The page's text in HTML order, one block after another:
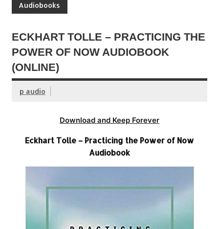
Audiobooks
ECKHART TOLLE – PRACTICING THE
POWER OF NOW AUDIOBOOK
(ONLINE)
p audio
Download and Keep Forever
Eckhart Tolle – Practicing the Power of Now
Audiobook